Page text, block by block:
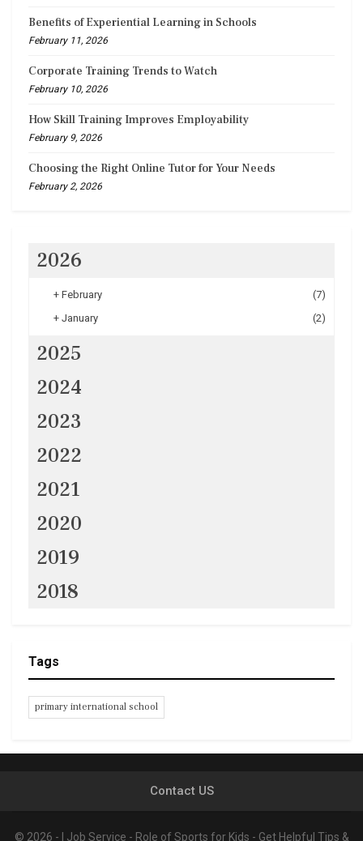
Benefits of Experiential Learning in Schools
February 11, 2026
Corporate Training Trends to Watch
February 10, 2026
How Skill Training Improves Employability
February 9, 2026
Choosing the Right Online Tutor for Your Needs
February 2, 2026
2026
+ February
(7)
+ January (2)
2025
2024
2023
2022
2021
2020
2019
2018
Tags
primary international school
Contact US
© 2026 - I Job Service - Role of Sports for Kids - Get Helpful Tips &